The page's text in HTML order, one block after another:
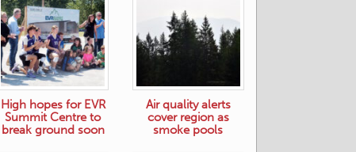
High hopes for EVR
Summit Centre to
break ground soon
Air quality alerts
cover region as
smoke pools